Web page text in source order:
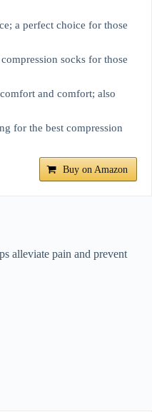
a perfect choice for those
socks for those
and comfort; also
for the best compression
Buy on Amazon
alleviate pain and prevent